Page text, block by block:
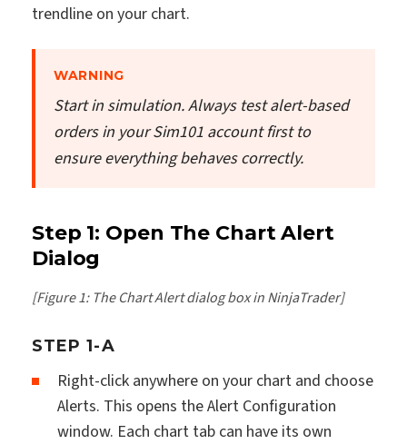
trendline on your chart.
WARNING
Start in simulation. Always test alert-based
orders in your Sim101 account first to
ensure everything behaves correctly.
Step 1: Open The Chart Alert
Dialog
[Figure 1: The Chart Alert dialog box in NinjaTrader]
STEP 1-A
Right-click anywhere on your chart and choose
Alerts. This opens the Alert Configuration
window. Each chart tab can have its own